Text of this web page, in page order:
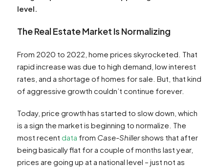
level.
The Real Estate Market Is Normalizing
From 2020 to 2022, home prices skyrocketed. That
rapid increase was due to high demand, low interest
rates, and a shortage of homes for sale. But, that kind
of aggressive growth couldn’t continue forever.
Today, price growth has started to slow down, which
is a sign the market is beginning to normalize. The
most recent data from Case-Shillershows that after
being basically flat for a couple of months last year,
prices are going up at a national level – just not as